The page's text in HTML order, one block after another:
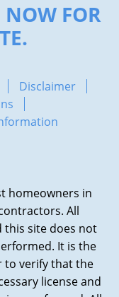
NOW FOR
Disclaimer
homeowners in
All
this site does not
It is the
to verify that the
license and